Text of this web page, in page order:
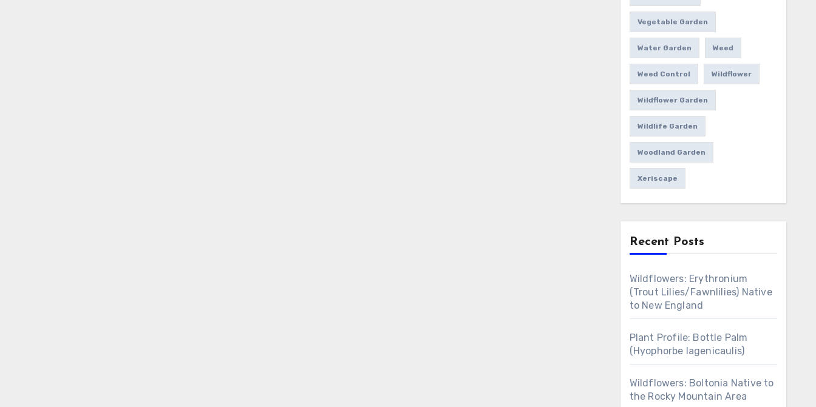
Vegetable Garden
Water Garden Weed
Weed Control Wildflower
Wildflower Garden
Wildlife Garden
Woodland Garden
Xeriscape
Recent Posts
Wildflowers: Erythronium
(Trout Lilies/Fawnlilies) Native
to New England
Plant Profile: Bottle Palm
(Hyophorbe lagenicaulis)
Wildflowers: Boltonia Native to
the Rocky Mountain Area